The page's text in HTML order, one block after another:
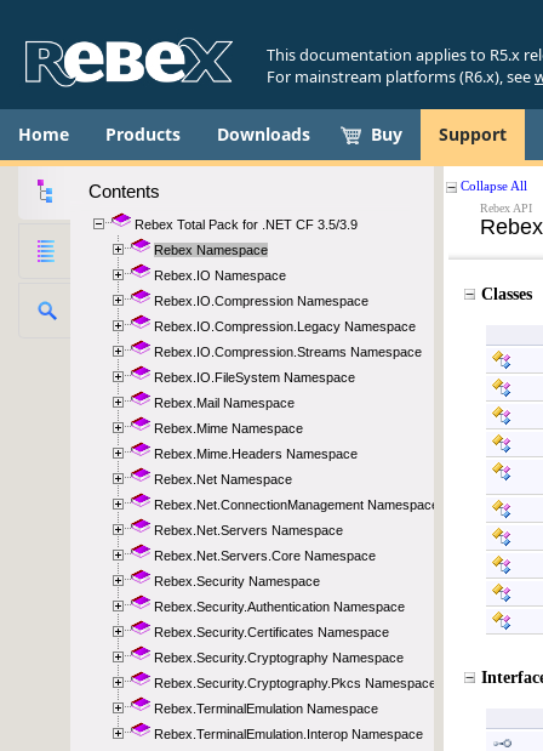
This documentation applies to R5.x
For mainstream platforms (R6.x), see
Home Products Downloads Buy Support
Contents
Rebex Total Pack for .NET CF 3.5/3.9
Rebex Namespace
Rebex.IO Namespace
Rebex.IO.Compression Namespace
Rebex.IO.Compression.Legacy Namespace
Rebex.IO.Compression.Streams Namespace
Rebex.IO.FileSystem Namespace
Rebex.Mail Namespace
Rebex.Mime Namespace
Rebex.Mime.Headers Namespace
Rebex.Net Namespace
Rebex.Net.ConnectionManagement Namespace
Rebex.Net.Servers Namespace
Rebex.Net.Servers.Core Namespace
Rebex.Security Namespace
Rebex.Security.Authentication Namespace
Rebex.Security.Certificates Namespace
Rebex.Security.Cryptography Namespace
Rebex.Security.Cryptography.Pkcs Namespace
Rebex.TerminalEmulation Namespace
Rebex.TerminalEmulation.Interop Namespace